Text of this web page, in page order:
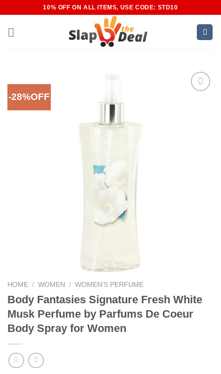
content
10% OFF ON ALL ITEMS, USE CODE: STD10
-28%OFF
HOME / WOMEN / WOMEN'S PERFUME
Body Fantasies Signature Fresh White
Musk Perfume by Parfums De Coeur
Body Spray for Women